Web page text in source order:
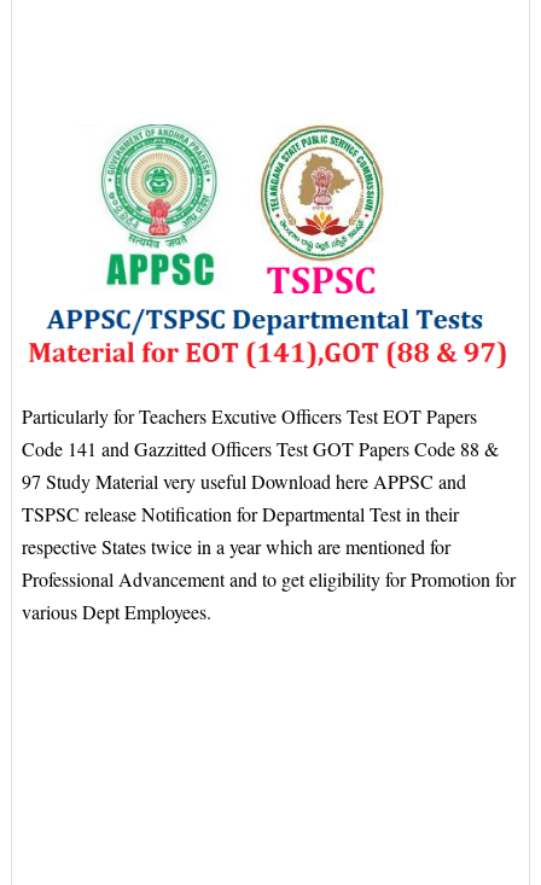
Particularly for Teachers Excutive Officers Test EOT Papers
Code 141 and Gazzitted Officers Test GOT Papers Code 88 &
97 Study Material very useful Download here APPSC and
TSPSC release Notification for Departmental Test in their
respective States twice in a year which are mentioned for
Professional Advancement and to get eligibility for Promotion for
various Dept Employees.